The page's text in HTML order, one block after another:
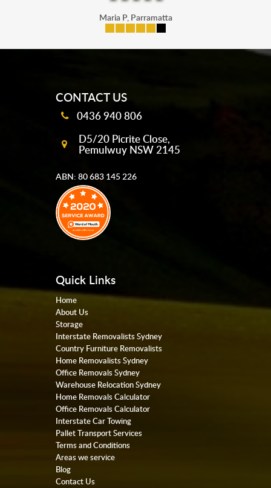
Maria P, Parramatta
CONTACT US
0436 940 806
D5/20 Picrite Close,
Pemulwuy NSW 2145
ABN: 80 683 145 226
Quick Links
Home
About Us
Storage
Interstate Removalists Sydney
Country Furniture Removalists
Home Removalists Sydney
Office Removals Sydney
Warehouse Relocation Sydney
Home Removals Calculator
Office Removals Calculator
Interstate Car Towing
Pallet Transport Services
Terms and Conditions
Areas we service
Blog
Contact Us